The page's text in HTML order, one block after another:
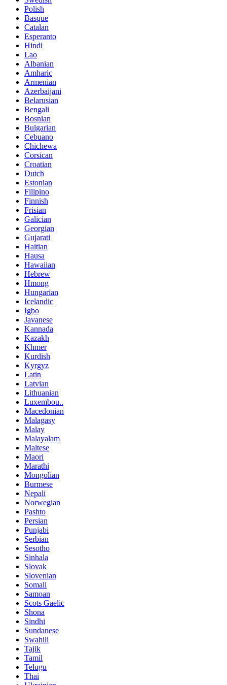
Polish
Basque
Catalan
Esperanto
Hindi
Lao
Albanian
Amharic
Armenian
Azerbaijani
Belarusian
Bengali
Bosnian
Bulgarian
Cebuano
Chichewa
Corsican
Croatian
Dutch
Estonian
Filipino
Finnish
Frisian
Galician
Georgian
Gujarati
Haitian
Hausa
Hawaiian
Hebrew
Hmong
Hungarian
Icelandic
Igbo
Javanese
Kannada
Kazakh
Khmer
Kurdish
Kyrgyz
Latin
Latvian
Lithuanian
Luxembou..
Macedonian
Malagasy
Malay
Malayalam
Maltese
Maori
Marathi
Mongolian
Burmese
Nepali
Norwegian
Pashto
Persian
Punjabi
Serbian
Sesotho
Sinhala
Slovak
Slovenian
Somali
Samoan
Scots Gaelic
Shona
Sindhi
Sundanese
Swahili
Tajik
Tamil
Telugu
Thai